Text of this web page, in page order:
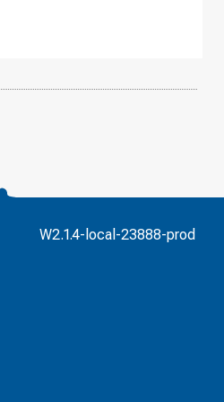
W2.1.4-local-23888-prod